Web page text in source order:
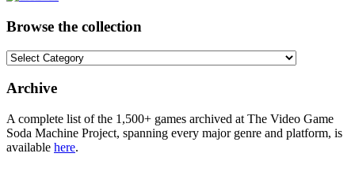
Browse the collection
Browse
collection
Archive
A complete list of the 1,500+ games archived at The Video Game
Soda Machine Project, spanning every major genre and platform, is
available here.